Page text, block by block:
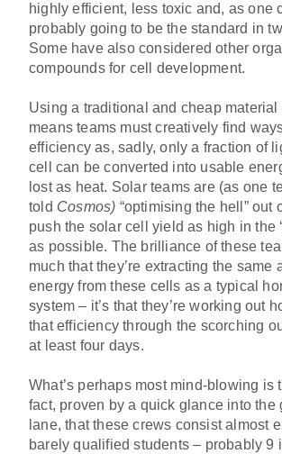
highly efficient, less toxic and, as one
probably going to be the standard in
Some have also considered other
compounds for cell development.
Using a traditional and cheap
means teams must creatively find
efficiency as, sadly, only a fraction of
cell can be converted into usable
lost as heat. Solar teams are (as one
told Cosmos) “optimising the hell” out
push the solar cell yield as high in the
as possible. The brilliance of these
much that they’re extracting the same
energy from these cells as a typical
system – it’s that they’re working out
that efficiency through the scorching
at least four days.
What’s perhaps most mind-blowing is
fact, proven by a quick glance into the
lane, that these crews consist almost
barely qualified students – probably 9